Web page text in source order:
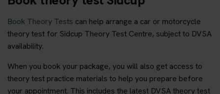
Book Theory Tests can help arrange a car or motorcycle
theory test for Sidcup Theory Test Centre, subject to DVSA
availability.
When you book your package, you will also get access to
theory test practice materials to help you prepare before
your appointment. This includes the latest DVSA theory test